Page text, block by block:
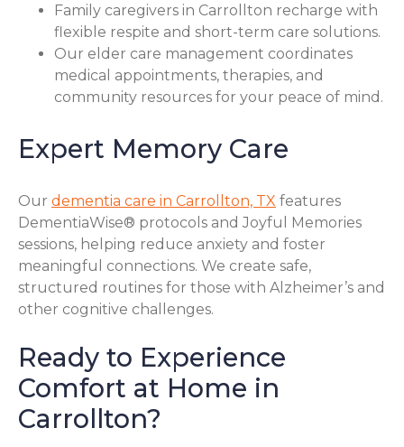
Family caregivers in Carrollton recharge with
flexible respite and short-term care solutions.
Our elder care management coordinates
medical appointments, therapies, and
community resources for your peace of mind.
Expert Memory Care
Our dementia care in Carrollton, TX features
DementiaWise® protocols and Joyful Memories
sessions, helping reduce anxiety and foster
meaningful connections. We create safe,
structured routines for those with Alzheimer’s and
other cognitive challenges.
Ready to Experience
Comfort at Home in
Carrollton?